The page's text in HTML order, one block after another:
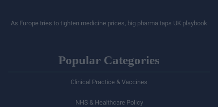
As Europe tries to tighten medicine prices, big pharma taps UK playbook
Popular Categories
Clinical Practice & Vaccines
NHS & Healthcare Policy